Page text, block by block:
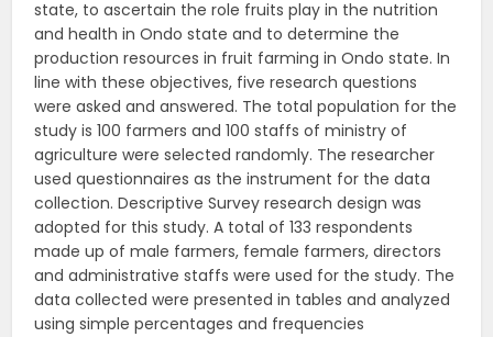
state, to ascertain the role fruits play in the nutrition
and health in Ondo state and to determine the
production resources in fruit farming in Ondo state. In
line with these objectives, five research questions
were asked and answered. The total population for the
study is 100 farmers and 100 staffs of ministry of
agriculture were selected randomly. The researcher
used questionnaires as the instrument for the data
collection. Descriptive Survey research design was
adopted for this study. A total of 133 respondents
made up of male farmers, female farmers, directors
and administrative staffs were used for the study. The
data collected were presented in tables and analyzed
using simple percentages and frequencies